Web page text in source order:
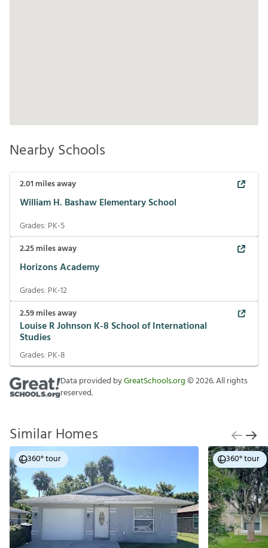
Nearby Schools
2.01 miles away
William H. Bashaw Elementary School
Grades: PK-5
2.25miles away
Horizons Academy
Grades: PK-12
2.59miles away
Louise R Johnson K-8 School of International
Studies
Grades: PK-8
Data provided byGreatSchools.org©2026. All rights
reserved.
Similar Homes
360° tour 360° tour